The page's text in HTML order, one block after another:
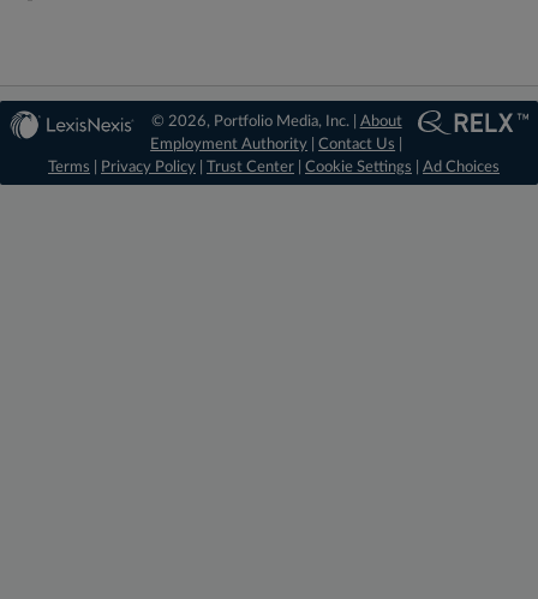
© 2026, Portfolio Media, Inc. | About
Employment Authority |Contact Us
Terms
Privacy Policy Trust Center Cookie Settings Ad Choices